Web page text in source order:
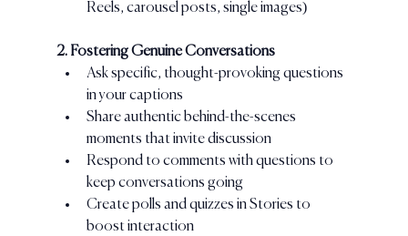
Reels, carousel posts, single images)
2. Fostering Genuine Conversations
Ask specific, thought-provoking questions
in your captions
Share authentic behind-the-scenes
moments that invite discussion
Respond to comments with questions to
keep conversations going
Create polls and quizzes in Stories to
boost interaction